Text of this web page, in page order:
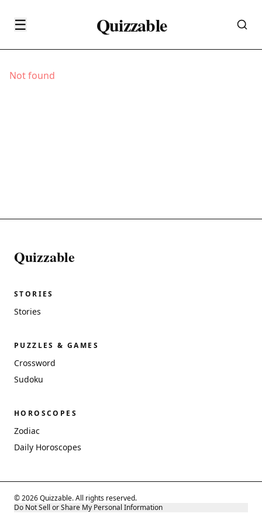
☰ Quizzable
Not found
Quizzable
STORIES
Stories
PUZZLES & GAMES
Crossword
Sudoku
HOROSCOPES
Zodiac
Daily Horoscopes
© 2026 Quizzable. All rights reserved.
Do Not Sell or Share My Personal Information